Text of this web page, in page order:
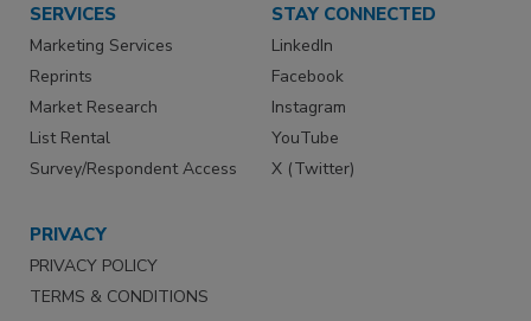
SERVICES
Marketing Services
Reprints
Market Research
List Rental
Survey/Respondent Access
STAY CONNECTED
LinkedIn
Facebook
Instagram
YouTube
X (Twitter)
PRIVACY
PRIVACY POLICY
TERMS & CONDITIONS